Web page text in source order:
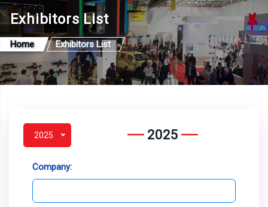
Exhibitors List
Home Exhibitors List
2025 2025
Company: